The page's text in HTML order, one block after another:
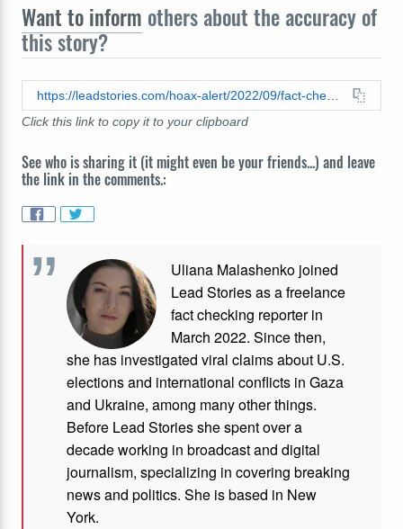
Want to inform others about the accuracy of
this story?
Click this link to copy it to your clipboard
See who is sharing it (it might even be your friends...) and leave
the link in the comments.:
Uliana Malashenko joined
Lead Stories as a freelance
fact checking reporter in
March 2022. Since then,
she has investigated viral claims about U.S.
elections and international conflicts in Gaza
and Ukraine, among many other things.
Before Lead Stories she spent over a
decade working in broadcast and digital
journalism, specializing in covering breaking
news and politics. She is based in New
York.